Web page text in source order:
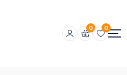
0 0